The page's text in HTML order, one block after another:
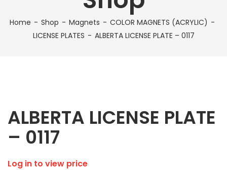
Home Shop Magnets
COLOR MAGNETS (ACRYLIC)
LICENSE PLATES
ALBERTA LICENSE PLATE – 0117
ALBERTA LICENSE PLATE
– 0117
Log in to view price